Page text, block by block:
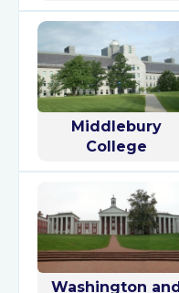
Middlebury
College
Washington and